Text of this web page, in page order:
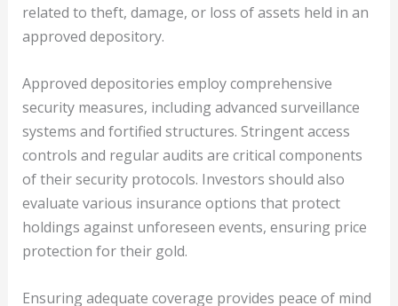
related to theft, damage, or loss of assets held in an
approved depository.
Approved depositories employ comprehensive
security measures, including advanced surveillance
systems and fortified structures. Stringent access
controls and regular audits are critical components
of their security protocols. Investors should also
evaluate various insurance options that protect
holdings against unforeseen events, ensuring price
protection for their gold.
Ensuring adequate coverage provides peace of mind